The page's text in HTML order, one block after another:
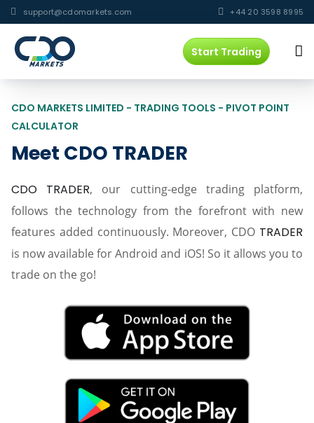
support@cdomarkets.com +44 20 3598 8995
Start Trading
CDO MARKETS LIMITED - TRADING TOOLS - PIVOT POINT
CALCULATOR
Meet CDO TRADER
CDO TRADER, our cutting-edge trading platform,
follows the technology from the forefront with new
features added continuously. Moreover, CDO TRADER
is now available for Android and iOS! So it allows you to
trade on the go!